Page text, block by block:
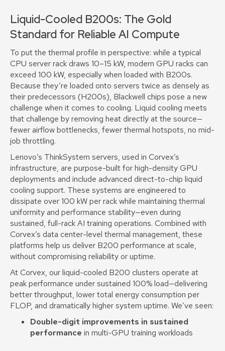
Liquid-Cooled B200s: The Gold
Standard for Reliable AI Compute
To put the thermal profile in perspective: while a typical
CPU server rack draws 10–15 kW, modern GPU racks can
exceed 100 kW, especially when loaded with B200s.
Because they’re loaded onto servers twice as densely as
their predecessors (H200s), Blackwell chips pose a new
challenge when it comes to cooling. Liquid cooling meets
that challenge by removing heat directly at the source—
fewer airflow bottlenecks, fewer thermal hotspots, no mid-
job throttling.
Lenovo’s ThinkSystem servers, used in Corvex’s
infrastructure, are purpose-built for high-density GPU
deployments and include advanced direct-to-chip liquid
cooling support. These systems are engineered to
dissipate over 100 kW per rack while maintaining thermal
uniformity and performance stability—even during
sustained, full-rack AI training operations. Combined with
Corvex’s data center-level thermal management, these
platforms help us deliver B200 performance at scale,
without compromising reliability or uptime.
At Corvex, our liquid-cooled B200 clusters operate at
peak performance under sustained 100% load—delivering
better throughput, lower total energy consumption per
FLOP, and dramatically higher system uptime. We’ve seen:
Double-digit improvements in sustained
performance in multi-GPU training workloads